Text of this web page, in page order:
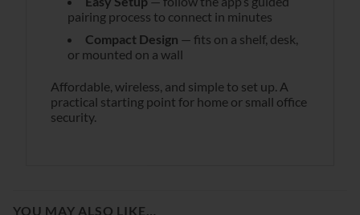
pairing process to connect in minutes
Compact Design — fits on a shelf, desk,
or mounted on a wall
Affordable, wireless, and simple to set up. A
practical starting point for home or small office
security.
YOU MAY ALSO LIKE…